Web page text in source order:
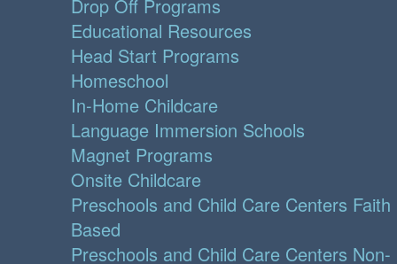
Drop Off Programs
Educational Resources
Head Start Programs
Homeschool
In-Home Childcare
Language Immersion Schools
Magnet Programs
Onsite Childcare
Preschools and Child Care Centers Faith
Based
Preschools and Child Care Centers Non-